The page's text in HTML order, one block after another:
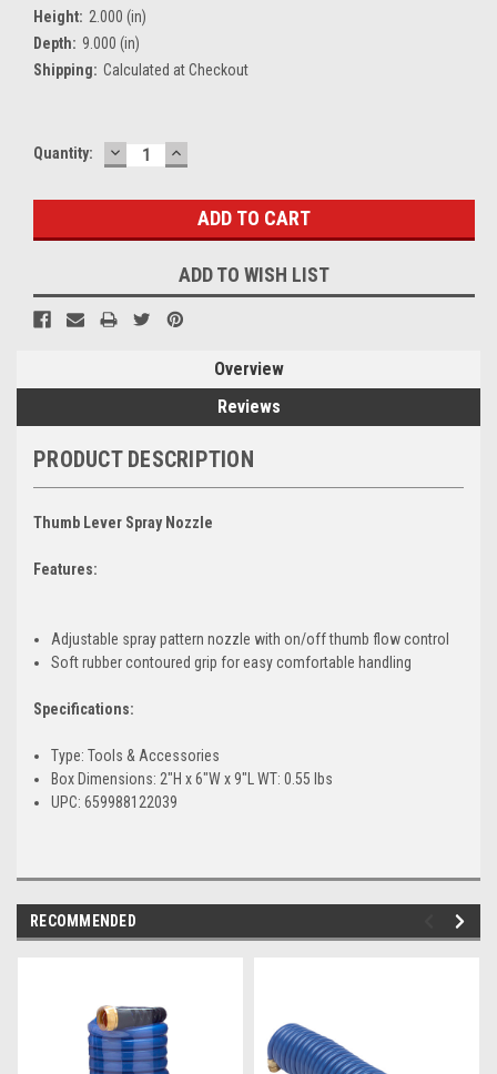
Height: 2.000 (in)
Depth: 9.000 (in)
Shipping: Calculated at Checkout
Current
Quantity: DECREASE
QUANTITY:
INCREASE
QUANTITY:
ADD TO WISH LIST
Overview
Reviews
PRODUCT DESCRIPTION
Thumb Lever Spray Nozzle
Features:
Adjustable spray pattern nozzle with on/off thumb flow control
Soft rubber contoured grip for easy comfortable handling
Specifications:
Type: Tools & Accessories
Box Dimensions: 2"H x 6"W x 9"L WT: 0.55 lbs
UPC: 659988122039
RECOMMENDED